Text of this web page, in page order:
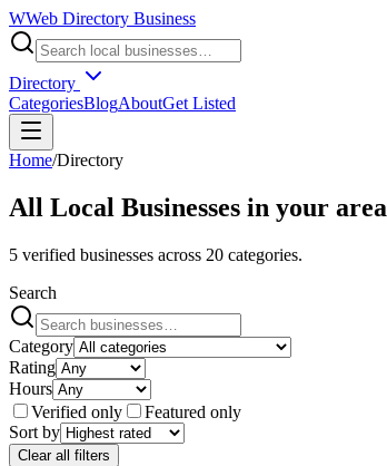
WWeb Directory Business
Directory
CategoriesBlogAboutGet Listed
Home/Directory
All Local Businesses in your area
5 verified businesses across 20 categories.
Search
Category
Rating
Hours
Verified only
Featured only
Sort by
Clear all filters